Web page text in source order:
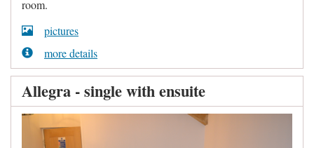
room.
pictures
more details
Allegra - single with ensuite